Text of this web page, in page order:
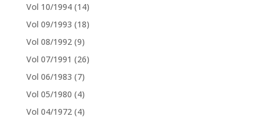
Vol 10/1994 (14)
Vol 09/1993 (18)
Vol 08/1992 (9)
Vol 07/1991 (26)
Vol 06/1983 (7)
Vol 05/1980 (4)
Vol 04/1972 (4)